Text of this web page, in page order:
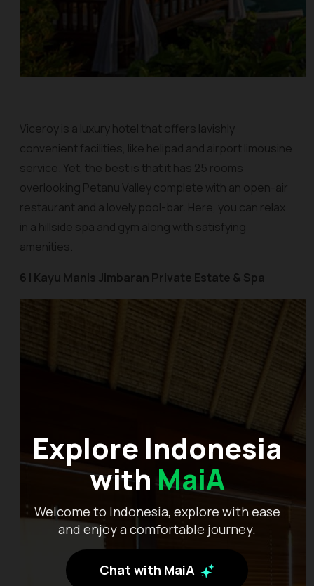
Explore Indonesia
withMaiA
Welcome to Indonesia, explore with ease
and enjoy a comfortable journey.
Chat with MaiA
Viceroy is a luxury hotel that offers lavishly
convenient facilities, like helipad and airport limousine
service. Yet, the best is that it has 25 rooms
overlooking Petanu Valley complete with an open-air
restaurant and a lovely pool-bar. Here, you can relax
in a hillside spa and gym along with satisfying
amenities.
6 | Kayu Manis Jimbaran Private Estate & Spa